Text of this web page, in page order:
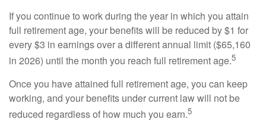
If you continue to work during the year in which you attain
full retirement age, your benefits will be reduced by $1 for
every $3 in earnings over a different annual limit ($65,160
in 2026) until the month you reach full retirement age.5
Once you have attained full retirement age, you can keep
working, and your benefits under current law will not be
reduced regardless of how much you earn.5